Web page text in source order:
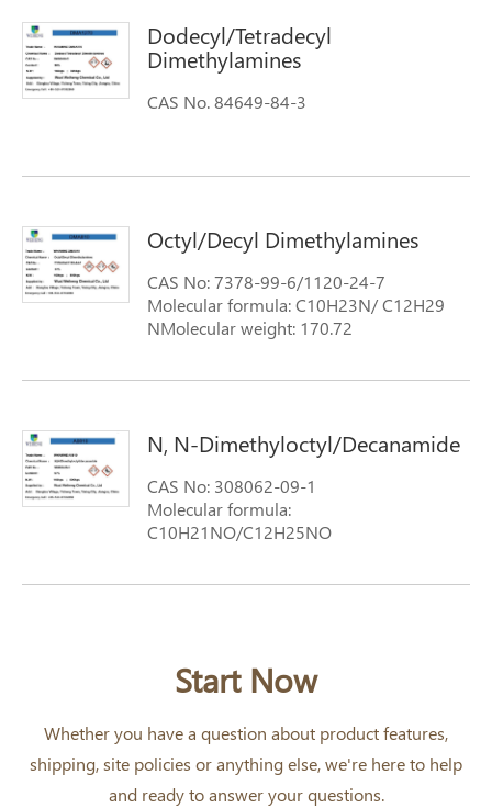
Dodecyl/Tetradecyl
Dimethylamines
CAS No. 84649-84-3
Octyl/Decyl Dimethylamines
CAS No: 7378-99-6/1120-24-7
Molecular formula: C10H23N/ C12H29
NMolecular weight: 170.72
N, N-Dimethyloctyl/Decanamide
CAS No: 308062-09-1
Molecular formula:
C10H21NO/C12H25NO
Start Now
Whether you have a question about product features,
shipping, site policies or anything else, we're here to help
and ready to answer your questions.